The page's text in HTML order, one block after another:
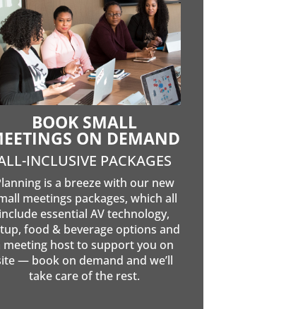
BOOK SMALL
ON DEMAND
INCLUSIVE PACKAGES
is a breeze with our new
meetings packages, which all
include essential AV technology,
food & beverage options and
meeting host to support you on
— book on demand and we’ll
take care of the rest.